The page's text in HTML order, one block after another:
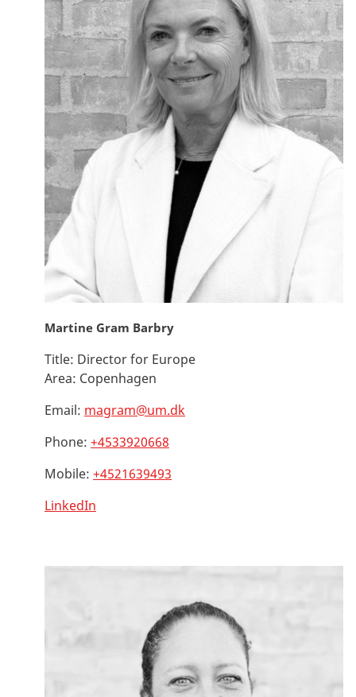
Martine Gram Barbry
Title: Director for Europe
Area: Copenhagen
Email: magram@um.dk
Phone: +4533920668
Mobile: +4521639493
LinkedIn